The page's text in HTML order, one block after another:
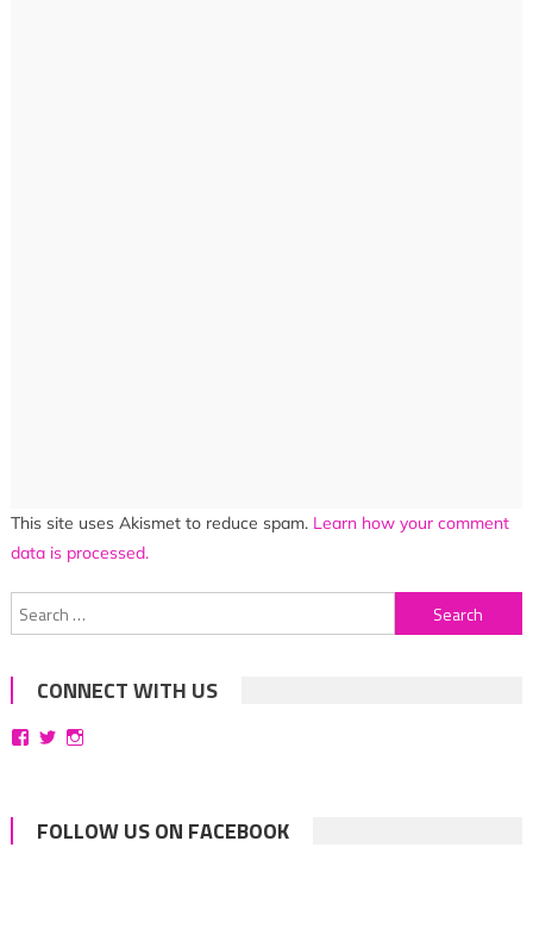
This site uses Akismet to reduce spam. Learn how your comment
data is processed.
Search
for:
CONNECT WITH US
ViewViewView
FOLLOW US ON FACEBOOK